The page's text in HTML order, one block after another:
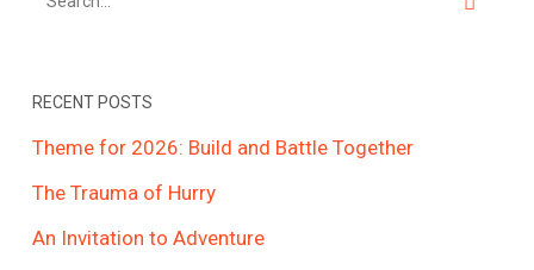
RECENT POSTS
Theme for 2026: Build and Battle Together
The Trauma of Hurry
An Invitation to Adventure